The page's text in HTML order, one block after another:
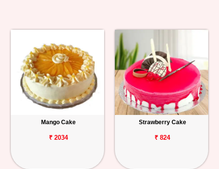
Mango Cake
₹ 2034
Strawberry Cake
₹ 824